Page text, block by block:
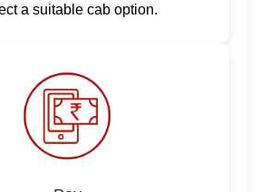
a suitable cab option.